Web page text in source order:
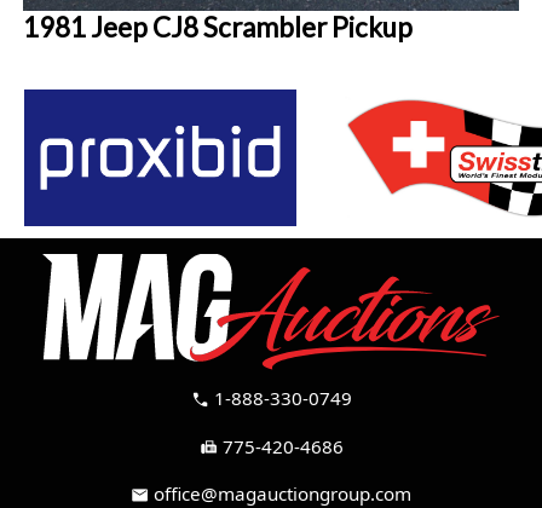
1981 Jeep CJ8 Scrambler Pickup
call 1-888-330-0749
fax 775-420-4686
mail office@magauctiongroup.com